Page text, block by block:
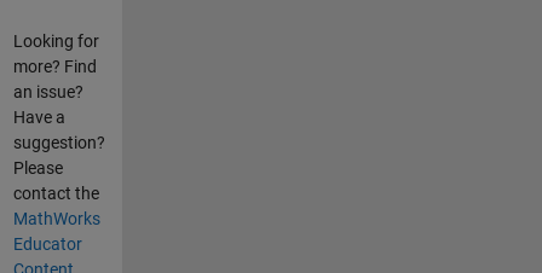
Looking for
more? Find
an issue?
Have a
suggestion?
Please
contact the
MathWorks
Educator
Content